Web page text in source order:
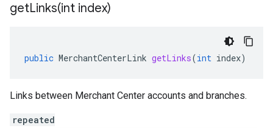
getLinks(int index)
public MerchantCenterLink getLinks(int index)
Links between Merchant Center accounts and branches.
repeated